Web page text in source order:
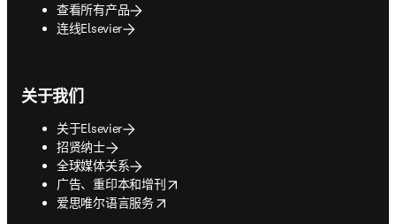
查看所有产品
连线Elsevier
关于我们
关于Elsevier
招贤纳士
全球媒体关系
广告、重印本和增刊
opens in new tab/window
爱思唯尔语言服务
opens in new tab/window